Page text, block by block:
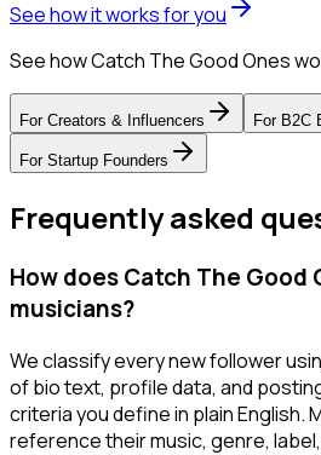
See how it works for you
See how Catch The Good Ones
For Creators & Influencers For B2C
For Startup Founders
Frequently asked
How does Catch The Good
musicians?
We classify every new follower
of bio text, profile data, and
criteria you define in plain English.
reference their music, genre,